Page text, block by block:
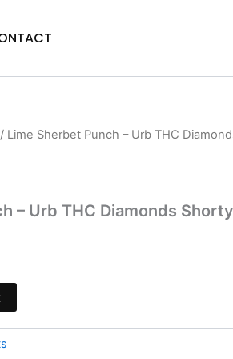
/ Lime Sherbet Punch – Urb THC
– Urb THC Diamonds